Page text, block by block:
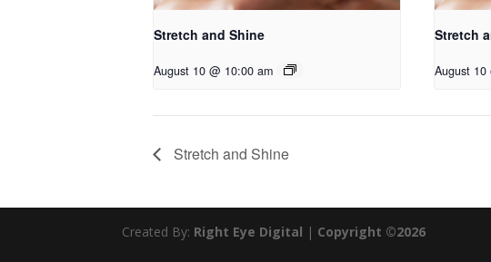
Stretch and Shine
August 10 @ 10:00 am
Stretch
August 10
Stretch and Shine
Created By: Right Eye Digital | Copyright ©2026